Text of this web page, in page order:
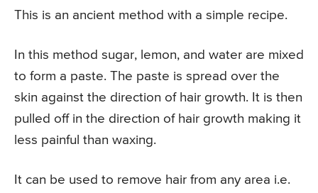
This is an ancient method with a simple recipe.
In this method sugar, lemon, and water are mixed
to form a paste. The paste is spread over the
skin against the direction of hair growth. It is then
pulled off in the direction of hair growth making it
less painful than waxing.
It can be used to remove hair from any area i.e.